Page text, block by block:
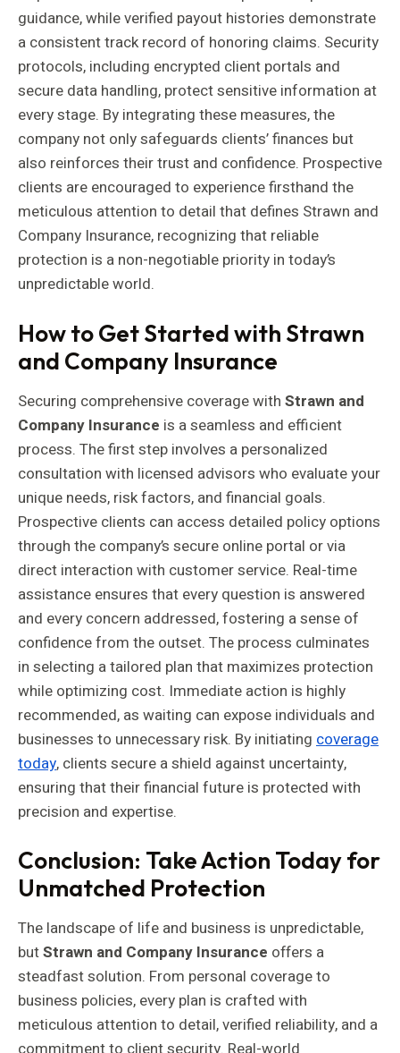
guidance, while verified payout histories demonstrate
a consistent track record of honoring claims. Security
protocols, including encrypted client portals and
secure data handling, protect sensitive information at
every stage. By integrating these measures, the
company not only safeguards clients’ finances but
also reinforces their trust and confidence. Prospective
clients are encouraged to experience firsthand the
meticulous attention to detail that defines Strawn and
Company Insurance, recognizing that reliable
protection is a non-negotiable priority in today’s
unpredictable world.
How to Get Started with Strawn
and Company Insurance
Securing comprehensive coverage with Strawn and
Company Insurance is a seamless and efficient
process. The first step involves a personalized
consultation with licensed advisors who evaluate your
unique needs, risk factors, and financial goals.
Prospective clients can access detailed policy options
through the company’s secure online portal or via
direct interaction with customer service. Real-time
assistance ensures that every question is answered
and every concern addressed, fostering a sense of
confidence from the outset. The process culminates
in selecting a tailored plan that maximizes protection
while optimizing cost. Immediate action is highly
recommended, as waiting can expose individuals and
businesses to unnecessary risk. By initiating coverage
today, clients secure a shield against uncertainty,
ensuring that their financial future is protected with
precision and expertise.
Conclusion: Take Action Today for
Unmatched Protection
The landscape of life and business is unpredictable,
butStrawn and Company Insurance offers a
steadfast solution. From personal coverage to
business policies, every plan is crafted with
meticulous attention to detail, verified reliability, and a